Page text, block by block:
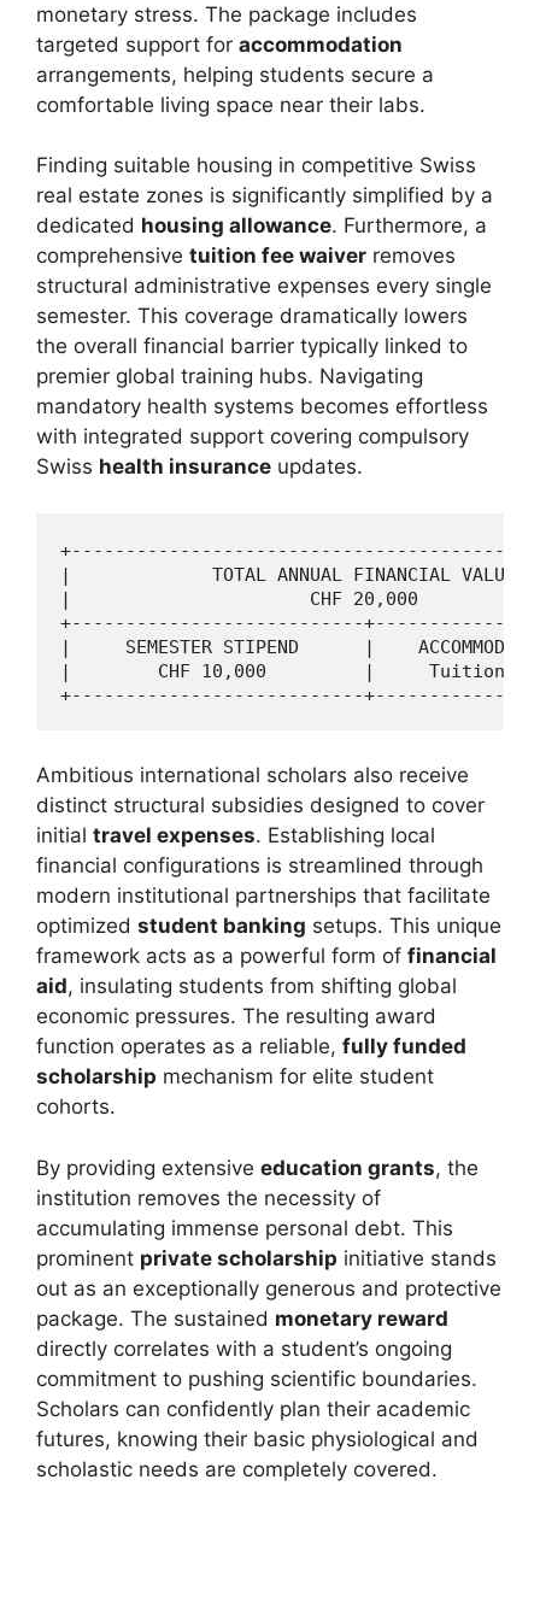
monetary stress. The package includes
targeted support for accommodation
arrangements, helping students secure a
comfortable living space near their labs.
Finding suitable housing in competitive Swiss
real estate zones is significantly simplified by a
dedicated housing allowance. Furthermore, a
comprehensive tuition fee waiver removes
structural administrative expenses every single
semester. This coverage dramatically lowers
the overall financial barrier typically linked to
premier global training hubs. Navigating
mandatory health systems becomes effortless
with integrated support covering compulsory
Swiss health insurance updates.
|             TOTAL ANNUAL FINANCIAL
|                      CHF 20,000
+---------------------------
|     SEMESTER STIPEND      |
|        CHF 10,000         |     Tuition
Ambitious international scholars also receive
distinct structural subsidies designed to cover
initial travel expenses. Establishing local
financial configurations is streamlined through
modern institutional partnerships that facilitate
optimized student banking setups. This unique
framework acts as a powerful form of financial
aid, insulating students from shifting global
economic pressures. The resulting award
function operates as a reliable, fully funded
scholarship mechanism for elite student
cohorts.
By providing extensive education grants, the
institution removes the necessity of
accumulating immense personal debt. This
prominent private scholarship initiative stands
out as an exceptionally generous and protective
package. The sustained monetary reward
directly correlates with a student’s ongoing
commitment to pushing scientific boundaries.
Scholars can confidently plan their academic
futures, knowing their basic physiological and
scholastic needs are completely covered.